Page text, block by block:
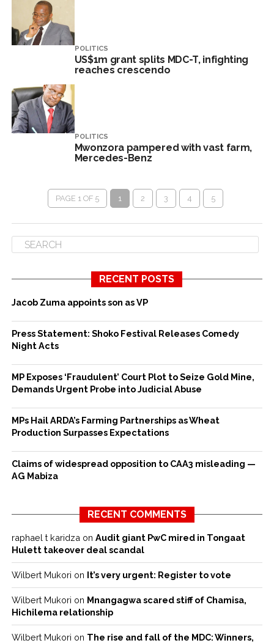
POLITICS
US$1m grant splits MDC-T, infighting
reaches crescendo
POLITICS
Mwonzora pampered with vast farm,
Mercedes-Benz
PAGE 1 OF 5 1 2 3 4 5
RECENT POSTS
Jacob Zuma appoints son as VP
Press Statement: Shoko Festival Releases Comedy
Night Acts
MP Exposes ‘Fraudulent’ Court Plot to Seize Gold Mine,
Demands Urgent Probe into Judicial Abuse
MPs Hail ARDA’s Farming Partnerships as Wheat
Production Surpasses Expectations
Claims of widespread opposition to CAA3 misleading —
AG Mabiza
RECENT COMMENTS
raphael t karidza on Audit giant PwC mired in Tongaat
Hulett takeover deal scandal
Wilbert Mukori on It’s very urgent: Register to vote
Wilbert Mukori on Mnangagwa scared stiff of Chamisa,
Hichilema relationship
Wilbert Mukori on The rise and fall of the MDC: Winners,